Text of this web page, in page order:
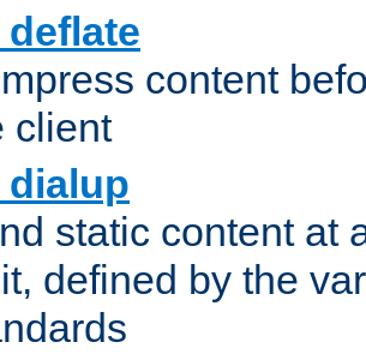
content
client
static content at
defined by the